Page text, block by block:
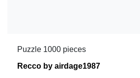
Puzzle 1000 pieces
Recco by airdage1987